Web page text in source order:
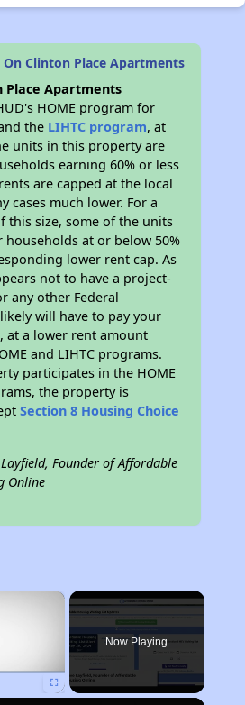
Clinton Place Apartments
Place Apartments
HOME program for
the LIHTC program, at
units in this property are
earning 60% or less
are capped at the local
cases much lower. For a
this size, some of the units
households at or below 50%
lower rent cap. As
not to have a project-
any other Federal
will have to pay your
at a lower rent amount
and LIHTC programs.
participates in the HOME
the property is
Section 8 Housing Choice
Founder of Affordable
Online
×
Now Playing